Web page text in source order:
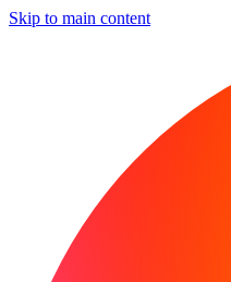
Skip to main content